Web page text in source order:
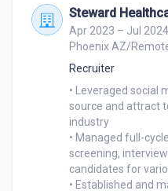
Steward
Apr 2023 – Jul 2024
Phoenix AZ/
Recruiter
• Leveraged social
source and attract
industry
• Managed full-
screening,
candidates for
• Established and